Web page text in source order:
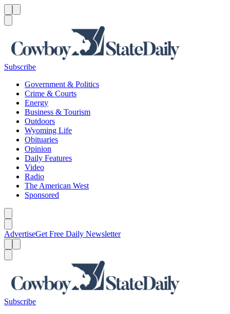
Subscribe
Government & Politics
Crime & Courts
Energy
Business & Tourism
Outdoors
Wyoming Life
Obituaries
Opinion
Daily Features
Video
Radio
The American West
Sponsored
AdvertiseGet Free Daily Newsletter
Subscribe